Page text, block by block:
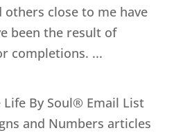
others close to me have
been the result of
completions. ...
By Soul® Email List
and Numbers articles